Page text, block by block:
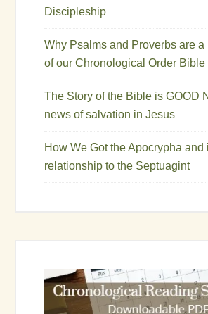
Discipleship
Why Psalms and Proverbs are a
of our Chronological Order Bible
The Story of the Bible is GOOD
news of salvation in Jesus
How We Got the Apocrypha and
relationship to the Septuagint